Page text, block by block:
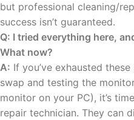
but professional cleaning/
success isn’t guaranteed.
Q: I tried everything here,
What now?
A: If you’ve exhausted
swap and testing the
monitor on your PC), it’s
repair technician. They can